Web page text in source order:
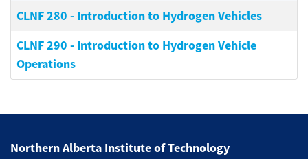
CLNF 280 - Introduction to Hydrogen Vehicles
CLNF 290 - Introduction to Hydrogen Vehicle
Operations
Northern Alberta Institute of Technology